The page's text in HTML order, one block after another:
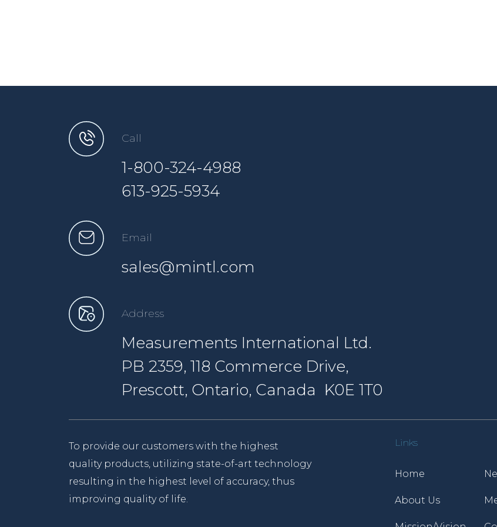
Call
1-800-324-4988
613-925-5934
Email
sales@mintl.com
Address
Measurements International Ltd.
PB 2359, 118 Commerce Drive,
Prescott, Ontario, Canada K0E 1T0
To provide our customers with the highest
quality products, utilizing state-of-art technology
resulting in the highest level of accuracy, thus
improving quality of life.
Links
Home
About Us